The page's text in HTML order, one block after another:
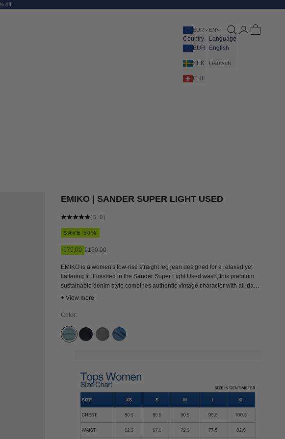
off
EUR
Country
EUR
SEK
CHF
EN
Language
English
Deutsch
Open search
Open account
Open cart
EMIKO | SANDER SUPER LIGHT USED
(5.0)
SAVE 50%
Sale price
€75,00 Regular price
€150,00
EMIKO is a women's low-rise straight leg jean designed for a relaxed yet
flattering fit. Finished in the Sander Super Light Used wash, this premium
sustainable denim style combines authentic vintage character with all-day
comfort thanks to its curved waistband construction. A modern classic and
+ View more
Color:
SANDER SUPER LIGHT USED
OLESYA BLUE BLACK
SOPHIA LIGHT GREY
SANDER MID USED